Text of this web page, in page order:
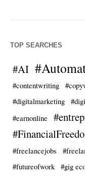
TOP SEARCHES
#AI
#contentwriting
#digitalmarketing
#earnonline
#freelancejobs
#futureofwork
#gig